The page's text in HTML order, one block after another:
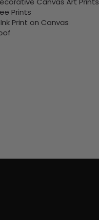
Prints
Print on Canvas